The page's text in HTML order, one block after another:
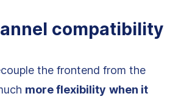
compatibility
the frontend from the
more flexibility when it